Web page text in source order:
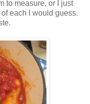
to measure, or I just
each I would guess.